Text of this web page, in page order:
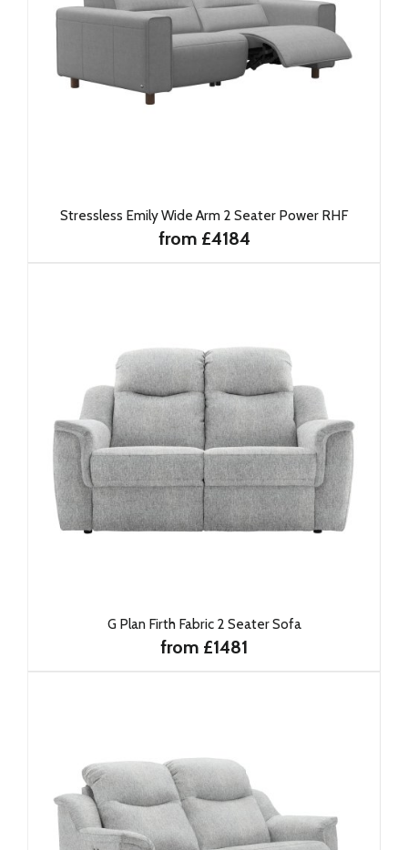
Stressless Emily Wide Arm 2 Seater Power RHF
from £4184
G Plan Firth Fabric 2 Seater Sofa
from £1481